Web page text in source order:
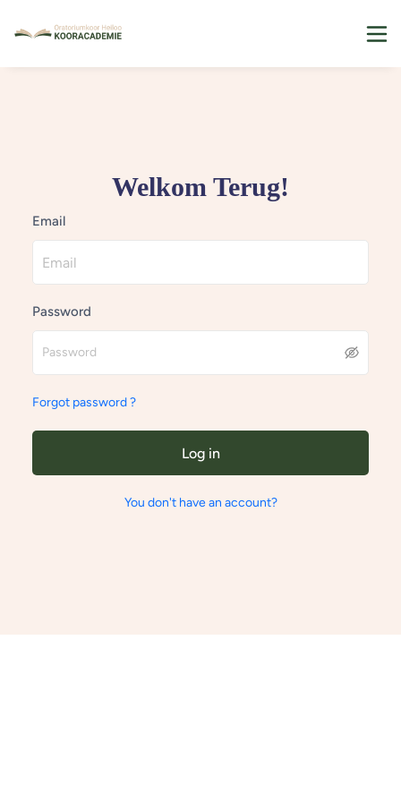
Welkom Terug!
Email
Password
Forgot password ?
Log in
You don't have an account?